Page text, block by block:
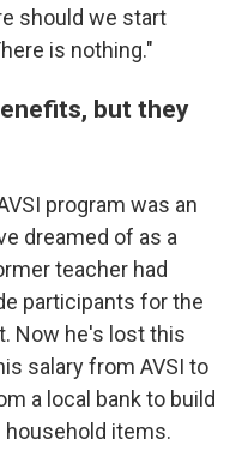
should we start
is nothing."
but they
program was an
dreamed of as a
teacher had
participants for the
Now he's lost this
salary from AVSI to
a local bank to build
household items.